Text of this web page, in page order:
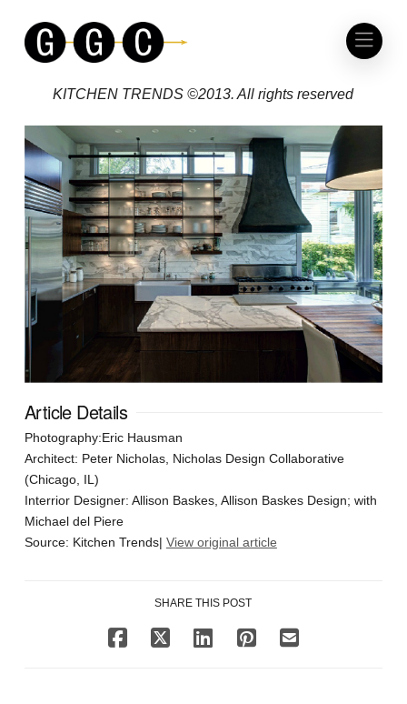
KITCHEN TRENDS
KITCHEN TRENDS ©2013. All rights reserved
Article Details
Photography:Eric Hausman
Architect: Peter Nicholas, Nicholas Design Collaborative
(Chicago, IL)
Interrior Designer: Allison Baskes, Allison Baskes Design; with
Michael del Piere
Source: Kitchen Trends| View original article
SHARE THIS POST